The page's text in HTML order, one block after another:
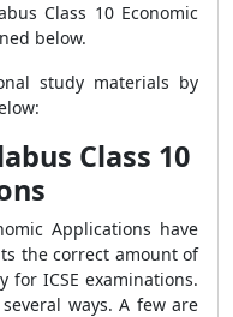
Class 10 Economic
below.
study materials by
Class 10
Applications have
the correct amount of
for ICSE examinations.
ways. A few are